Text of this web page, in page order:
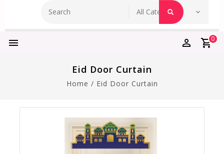
0
Eid Door Curtain
Home / Eid Door Curtain